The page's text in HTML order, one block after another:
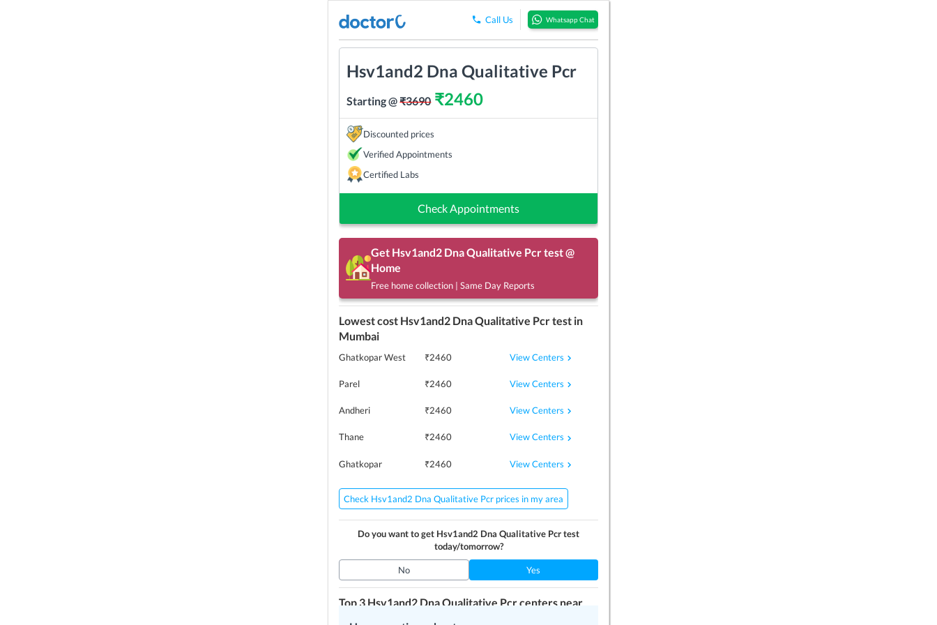
Call Us Whatsapp Chat
Hsv1and2 Dna Qualitative Pcr
Starting @₹3690₹2460
Discounted prices
Verified Appointments
Certified Labs
Check Appointments
Get Hsv1and2 Dna Qualitative Pcrtest @
Home
Free home collection | Same Day Reports
Lowest cost Hsv1and2 Dna Qualitative Pcrtest in
Mumbai
Ghatkopar West ₹2460 View Centers
Parel ₹2460 View Centers
Andheri ₹2460 View Centers
Thane ₹2460 View Centers
Ghatkopar ₹2460 View Centers
Check Hsv1and2 Dna Qualitative Pcr prices in my area
Do you want to get Hsv1and2 Dna Qualitative Pcrtest
today/tomorrow?
No Yes
Top 3 Hsv1and2 Dna Qualitative Pcrcenters near